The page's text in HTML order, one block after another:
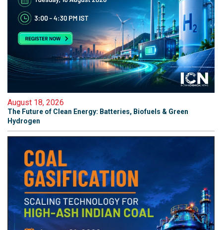
August 18, 2026
The Future of Clean Energy: Batteries, Biofuels & Green
Hydrogen